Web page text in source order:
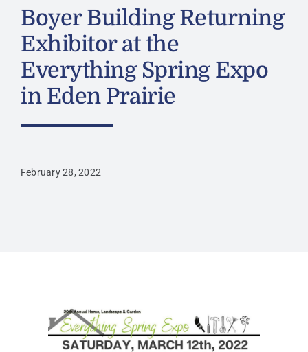
Boyer Building Returning
Exhibitor at the
Everything Spring Expo
in Eden Prairie
February 28, 2022